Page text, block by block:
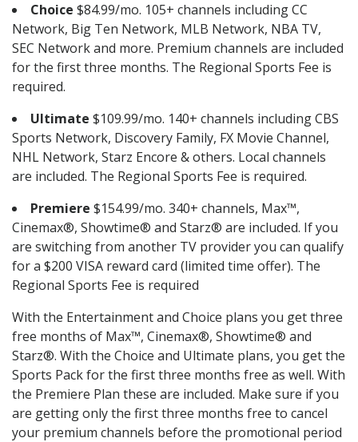
Choice $84.99/mo. 105+ channels including CC
Network, Big Ten Network, MLB Network, NBA TV,
SEC Network and more. Premium channels are included
for the first three months. The Regional Sports Fee is
required.
Ultimate $109.99/mo. 140+ channels including CBS
Sports Network, Discovery Family, FX Movie Channel,
NHL Network, Starz Encore & others. Local channels
are included. The Regional Sports Fee is required.
Premiere $154.99/mo. 340+ channels, Max™,
Cinemax®, Showtime® and Starz® are included. If you
are switching from another TV provider you can qualify
for a $200 VISA reward card (limited time offer). The
Regional Sports Fee is required
With the Entertainment and Choice plans you get three
free months of Max™, Cinemax®, Showtime® and
Starz®. With the Choice and Ultimate plans, you get the
Sports Pack for the first three months free as well. With
the Premiere Plan these are included. Make sure if you
are getting only the first three months free to cancel
your premium channels before the promotional period